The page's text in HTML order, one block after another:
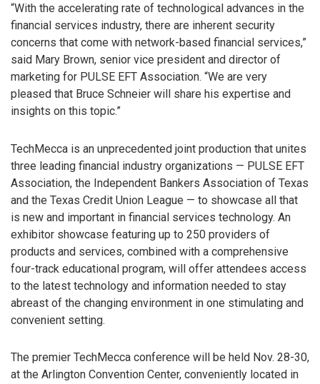
“With the accelerating rate of technological advances in the
financial services industry, there are inherent security
concerns that come with network-based financial services,”
said Mary Brown, senior vice president and director of
marketing for PULSE EFT Association. “We are very
pleased that Bruce Schneier will share his expertise and
insights on this topic.”
TechMecca is an unprecedented joint production that unites
three leading financial industry organizations — PULSE EFT
Association, the Independent Bankers Association of Texas
and the Texas Credit Union League — to showcase all that
is new and important in financial services technology. An
exhibitor showcase featuring up to 250 providers of
products and services, combined with a comprehensive
four-track educational program, will offer attendees access
to the latest technology and information needed to stay
abreast of the changing environment in one stimulating and
convenient setting.
The premier TechMecca conference will be held Nov. 28-30,
at the Arlington Convention Center, conveniently located in